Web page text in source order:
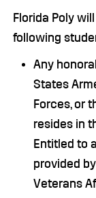
Florida Poly
following
Any
States
Forces, or
resides in
Entitled to
provided
Veterans